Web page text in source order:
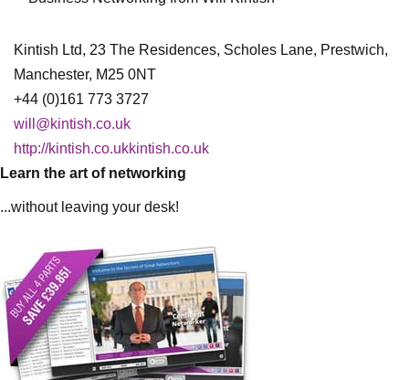
Kintish Ltd, 23 The Residences, Scholes Lane, Prestwich,
Manchester, M25 0NT
+44 (0)161 773 3727
will@kintish.co.uk
http://kintish.co.ukkintish.co.uk
Learn the art of networking
...without leaving your desk!